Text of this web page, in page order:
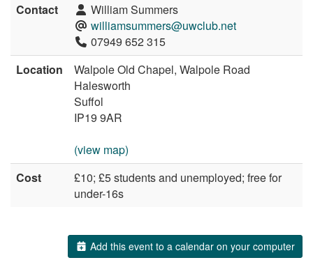
Contact
William Summers
williamsummers@uwclub.net
07949 652 315
Location
Walpole Old Chapel, Walpole Road
Halesworth
Suffol
IP19 9AR
(view map)
Cost
£10; £5 students and unemployed; free for
under-16s
Add this event to a calendar on your computer